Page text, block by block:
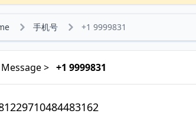
手机号 +1 9999831
> +1 9999831